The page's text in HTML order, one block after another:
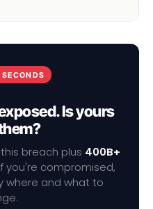
Is yours
breach plus 400B+
you're compromised,
where and what to